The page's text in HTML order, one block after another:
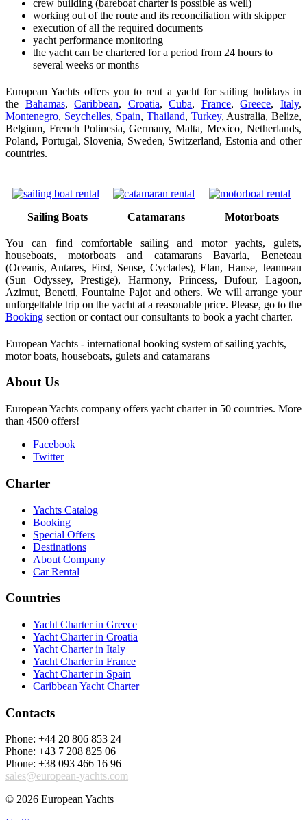
crew building (bareboat charter is possible as well)
working out of the route and its reconciliation with skipper
execution of all the required documents
yacht performance monitoring
the yacht can be chartered for a period from 24 hours to
several weeks or months
European Yachts offers you to rent a yacht for sailing holidays in
the Bahamas,Caribbean, Croatia,Cuba, France,Greece,Italy,
Montenegro, Seychelles, Spain,Thailand, Turkey, Australia, Belize,
Belgium, French Polinesia, Germany, Malta, Mexico, Netherlands,
Poland, Portugal, Slovenia, Sweden, Switzerland, Estonia and other
countries.
Sailing Boats Catamarans Motorboats
You can find comfortable sailing and motor yachts, gulets,
houseboats, motorboats and catamarans Bavaria, Beneteau
(Oceanis, Antares, First, Sense, Cyclades), Elan, Hanse, Jeanneau
(Sun Odyssey, Prestige), Harmony, Princess, Dufour, Lagoon,
Azimut, Benetti, Fountaine Pajot and others. We will arrange your
unforgettable trip on the yacht at a reasonable price. Please, go to the
Booking section or contact our consultants to book a yacht charter.
European Yachts - international booking system of sailing yachts,
motor boats, houseboats, gulets and catamarans
About Us
European Yachts company offers yacht charter in 50 countries. More
than 4500 offers!
Facebook
Twitter
Charter
Yachts Catalog
Booking
Special Offers
Destinations
About Company
Car Rental
Countries
Yacht Charter in Greece
Yacht Charter in Croatia
Yacht Charter in Italy
Yacht Charter in France
Yacht Charter in Spain
Caribbean Yacht Charter
Contacts
Phone: +44 20 806 853 24
Phone: +43 7 208 825 06
Phone: +38 093 466 16 96
sales@european-yachts.com
© 2026 European Yachts